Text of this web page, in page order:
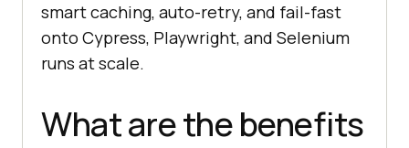
smart caching, auto-retry, and fail-fast
onto Cypress, Playwright, and Selenium
runs at scale.
What are the benefits